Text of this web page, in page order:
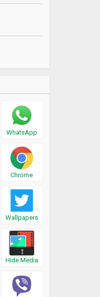
WhatsApp
Chrome
Wallpapers
Hide Media